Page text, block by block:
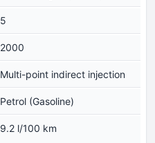
5
2000
Multi-point indirect injection
Petrol (Gasoline)
9.2 l/100 km